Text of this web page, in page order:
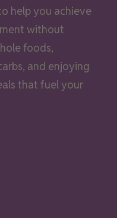
help you achieve
without
foods,
and enjoying
that fuel your